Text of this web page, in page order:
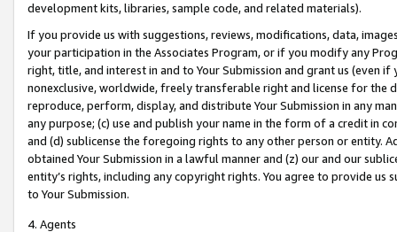
development kits, libraries, sample code, and related materials).
If you provide us with suggestions, reviews, modifications, data,
your participation in the Associates Program, or if you modify any
right, title, and interest in and to Your Submission and grant us (even
nonexclusive, worldwide, freely transferable right and license for
reproduce, perform, display, and distribute Your Submission in any
any purpose; (c) use and publish your name in the form of a credit in
and (d) sublicense the foregoing rights to any other person or entity.
obtained Your Submission in a lawful manner and (z) our and our
entity’s rights, including any copyright rights. You agree to provide us
to Your Submission.
4. Agents